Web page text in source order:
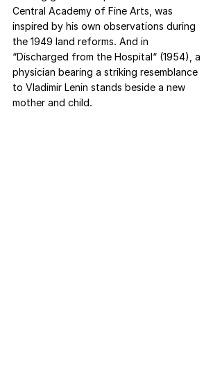
Central Academy of Fine Arts, was
inspired by his own observations during
the 1949 land reforms. And in
“Discharged from the Hospital“ (1954), a
physician bearing a striking resemblance
to Vladimir Lenin stands beside a new
mother and child.